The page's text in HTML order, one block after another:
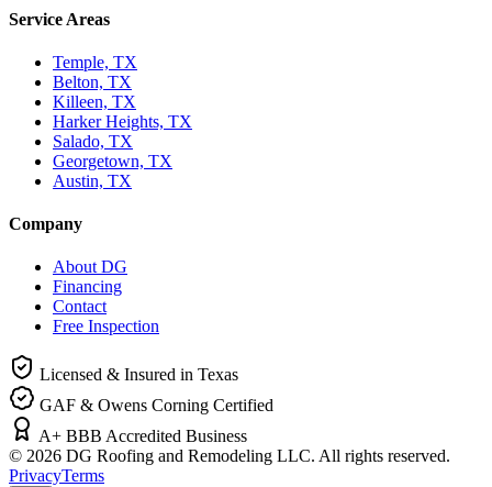
Service Areas
Temple, TX
Belton, TX
Killeen, TX
Harker Heights, TX
Salado, TX
Georgetown, TX
Austin, TX
Company
About DG
Financing
Contact
Free Inspection
Licensed & Insured in Texas
GAF & Owens Corning Certified
A+ BBB Accredited Business
© 2026 DG Roofing and Remodeling LLC. All rights reserved.
PrivacyTerms